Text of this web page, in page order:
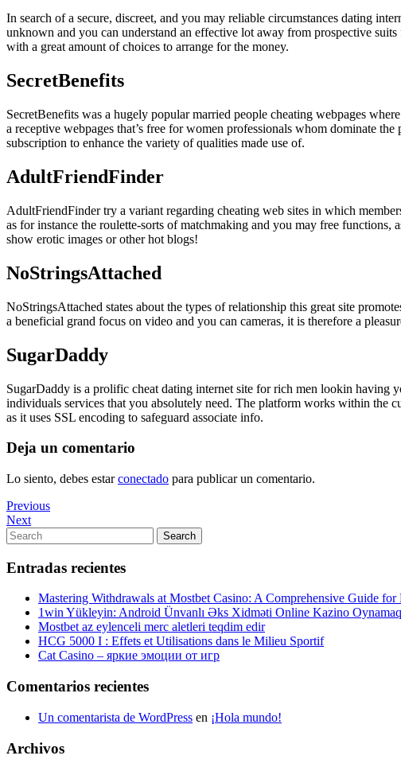
In search of a secure, discreet, and you may reliable circumstances dating
unknown and you can understand an effective lot away from prospective
with a great amount of choices to arrange for the money.
SecretBenefits
SecretBenefits was a hugely popular married people cheating webpages
a receptive webpages that’s free for women professionals whom dominate
subscription to enhance the variety of qualities made use of.
AdultFriendFinder
AdultFriendFinder try a variant regarding cheating web sites in which
as for instance the roulette-sorts of matchmaking and you may free
show erotic images or other hot blogs!
NoStringsAttached
NoStringsAttached states about the types of relationship this great site
a beneficial grand focus on video and you can cameras, it is therefore a
SugarDaddy
SugarDaddy is a prolific cheat dating internet site for rich men lookin having
individuals services that you absolutely need. The platform works within the
as it uses SSL encoding to safeguard associate info.
Deja un comentario
Lo siento, debes estarconectado para publicar un comentario.
Navegación
de
entradas
Previous
Post
Previous
Next
Post
Next
Search
for:
Search
Entradas recientes
Mastering Withdrawals at Mostbet Casino: A Comprehensive Guide for
1win Yükleyin: Android Ünvanlı Əks Xidməti Online Kazino Oynamaq
Mostbet az eylenceli merc aletleri teqdim edir
HCG 5000 I : Effets et Utilisations dans le Milieu Sportif
Cat Casino – яркие эмоции от игр
Comentarios recientes
Un comentarista de WordPress en ¡Hola mundo!
Archivos